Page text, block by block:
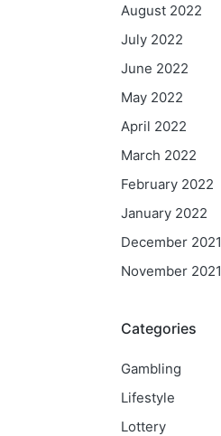
August 2022
July 2022
June 2022
May 2022
April 2022
March 2022
February 2022
January 2022
December 2021
November 2021
Categories
Gambling
Lifestyle
Lottery